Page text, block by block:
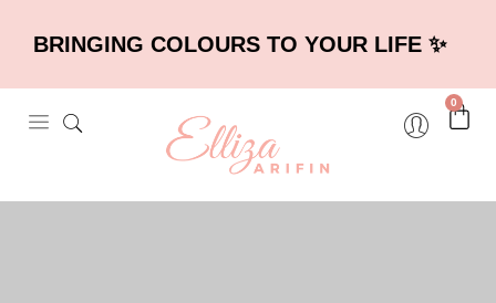
BRINGING COLOURS TO YOUR LIFE ✨
0